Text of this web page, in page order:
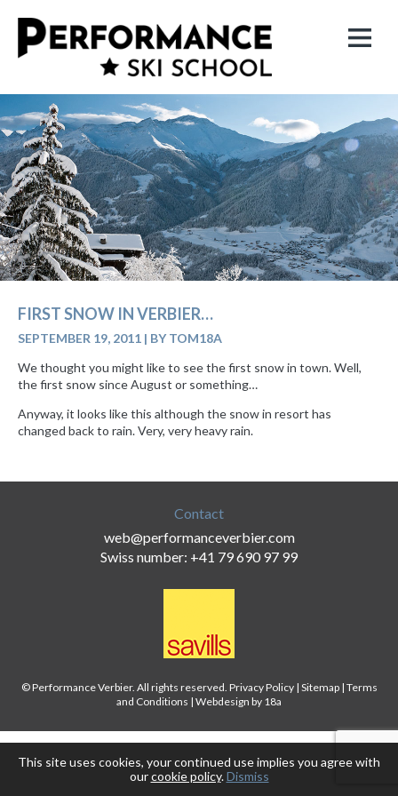
FIRST SNOW IN VERBIER…
SEPTEMBER 19, 2011 | BY TOM18A
We thought you might like to see the first snow in town. Well,
the first snow since August or something…
Anyway, it looks like this although the snow in resort has
changed back to rain. Very, very heavy rain.
Contact
web@performanceverbier.com
Swiss number: +41 79 690 97 99
© Performance Verbier. All rights reserved. Privacy Policy| Sitemap| Terms
and Conditions | Webdesign by 18a
This site uses cookies, your continued use implies you agree with
ourcookie policy.Dismiss